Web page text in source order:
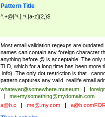
Pattern Title
^.+@[^\.].*\.[a-z]{2,}$
Most email validation regexps are
names can contain any foreign character
anything before @ is acceptable. The only
TLD, which for a long time has been more
.info). The only dot restriction is that .
pattern captures any valid, reallife email
whatever@somewhere.museum
me+mysomething@mydomain.com
a@b.c me@.my.com